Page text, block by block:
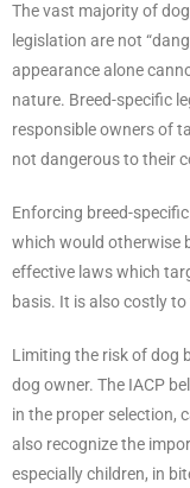
The vast majority of
legislation are not
appearance alone
nature. Breed-specific
responsible owners of
not dangerous to their
Enforcing breed-
which would otherwise
effective laws which
basis. It is also costly
Limiting the risk of dog
dog owner. The IACP
in the proper selection,
also recognize the
especially children, in